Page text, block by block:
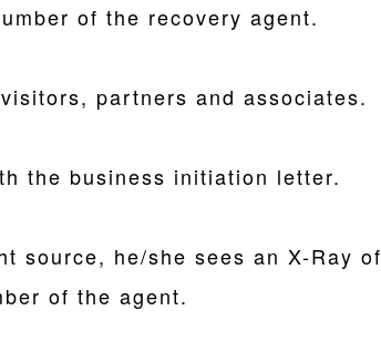
of the recovery agent.
partners and associates.
the business initiation letter.
source, he/she sees an X-Ray of
of the agent.